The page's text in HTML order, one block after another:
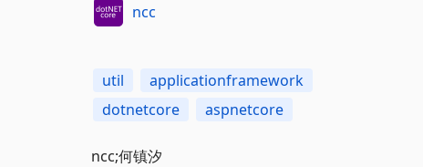
ncc
util
applicationframework
dotnetcore
aspnetcore
ncc;何镇汐